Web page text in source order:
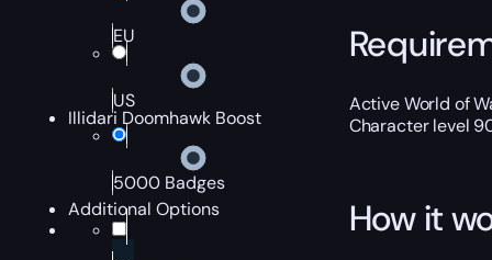
EU
US
Illidari Doomhawk Boost
5000 Badges
Additional Options
Active World of
Character level
How it